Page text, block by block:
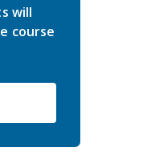
will
course